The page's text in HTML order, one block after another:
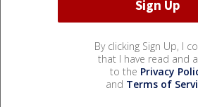
By clicking Sign Up, I
that I have read and
to the Privacy
and Terms of